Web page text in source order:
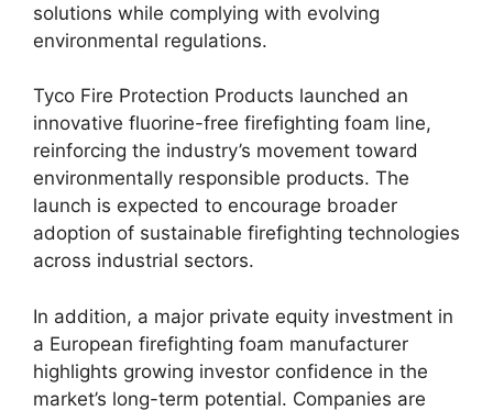
solutions while complying with evolving
environmental regulations.
Tyco Fire Protection Products launched an
innovative fluorine-free firefighting foam line,
reinforcing the industry’s movement toward
environmentally responsible products. The
launch is expected to encourage broader
adoption of sustainable firefighting technologies
across industrial sectors.
In addition, a major private equity investment in
a European firefighting foam manufacturer
highlights growing investor confidence in the
market’s long-term potential. Companies are